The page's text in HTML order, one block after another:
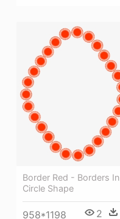
Border Red - Borders In
Circle Shape
958*1198 2